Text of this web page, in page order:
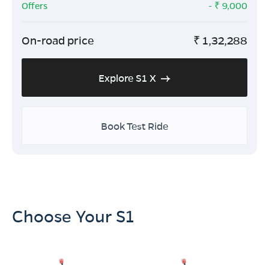
Offers
- ₹ 9,000
On-road price ₹ 1,32,288
Explore S1 X
Book Test Ride
Choose Your S1